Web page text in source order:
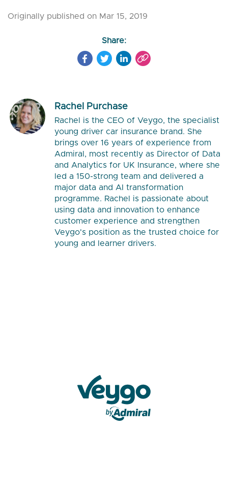
Originally published on Mar 15, 2019
Share:
Rachel Purchase
Rachel is the CEO of Veygo, the specialist
young driver car insurance brand. She
brings over 16 years of experience from
Admiral, most recently as Director of Data
and Analytics for UK Insurance, where she
led a 150-strong team and delivered a
major data and AI transformation
programme. Rachel is passionate about
using data and innovation to enhance
customer experience and strengthen
Veygo's position as the trusted choice for
young and learner drivers.